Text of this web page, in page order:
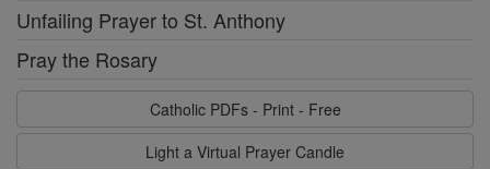
Unfailing Prayer to St. Anthony
Pray the Rosary
Catholic PDFs - Print - Free
Light a Virtual Prayer Candle